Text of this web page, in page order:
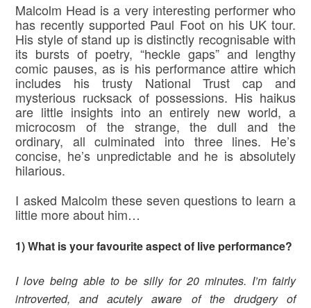
Malcolm Head is a very interesting performer who
has recently supported Paul Foot on his UK tour.
His style of stand up is distinctly recognisable with
its bursts of poetry, “heckle gaps” and lengthy
comic pauses, as is his performance attire which
includes his trusty National Trust cap and
mysterious rucksack of possessions. His haikus
are little insights into an entirely new world, a
microcosm of the strange, the dull and the
ordinary, all culminated into three lines. He’s
concise, he’s unpredictable and he is absolutely
hilarious.
I asked Malcolm these seven questions to learn a
little more about him…
1) What is your favourite aspect of live performance?
I love being able to be silly for 20 minutes. I’m fairly
introverted, and acutely aware of the drudgery of